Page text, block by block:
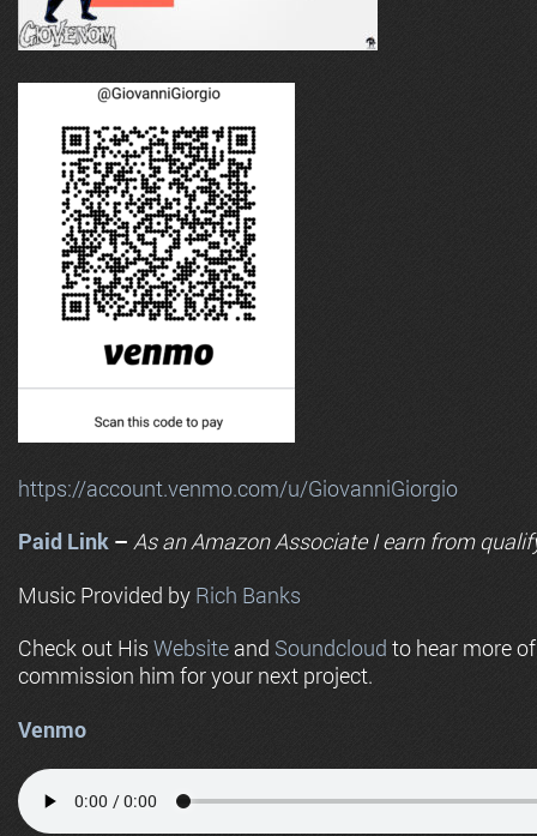
https://account.venmo.com/u/GiovanniGiorgio
Paid Link – As anAmazonAssociate I earn from
Music Provided by Rich Banks
Check out His Website and Soundcloud to hear more
commission him for your next project.
Venmo